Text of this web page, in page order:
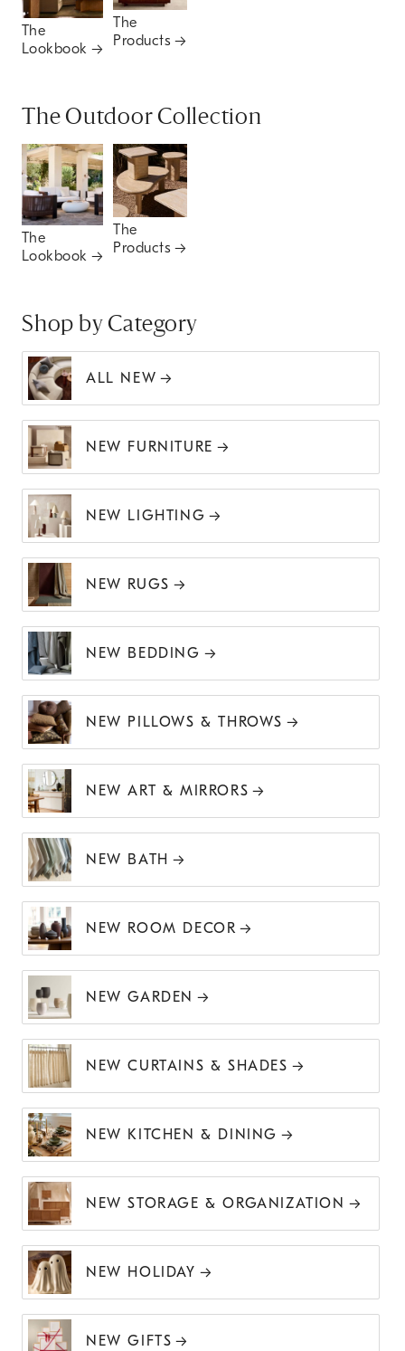
The
Lookbook
The
Products
The Outdoor Collection
The
Lookbook
The
Products
Shop by Category
ALL NEW
NEW FURNITURE
NEW LIGHTING
NEW RUGS
NEW BEDDING
NEW PILLOWS & THROWS
NEW ART & MIRRORS
NEW BATH
NEW ROOM DECOR
NEW GARDEN
NEW CURTAINS & SHADES
NEW KITCHEN & DINING
NEW STORAGE & ORGANIZATION
NEW HOLIDAY
NEW GIFTS